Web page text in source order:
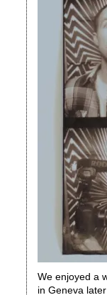
We enjoyed a
in Geneva